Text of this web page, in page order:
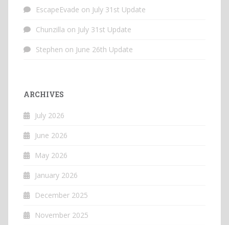
EscapeEvade on July 31st Update
Chunzilla on July 31st Update
Stephen on June 26th Update
ARCHIVES
July 2026
June 2026
May 2026
January 2026
December 2025
November 2025